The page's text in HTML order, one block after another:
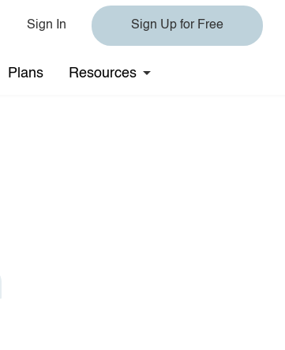
Sign In Sign Up for Free
Plans Resources